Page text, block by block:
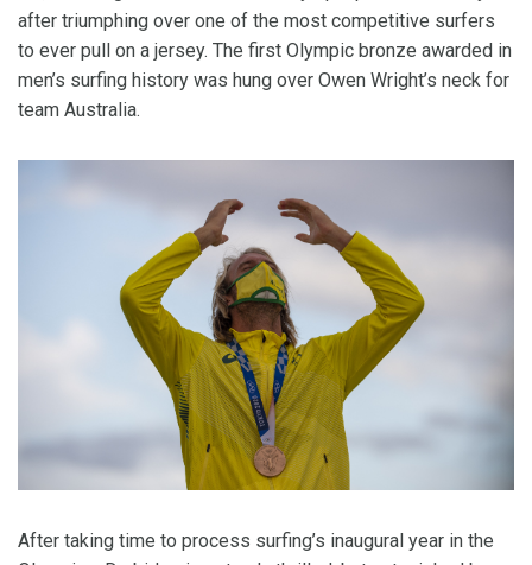
after triumphing over one of the most competitive surfers
to ever pull on a jersey. The first Olympic bronze awarded in
men’s surfing history was hung over Owen Wright’s neck for
team Australia.
After taking time to process surfing’s inaugural year in the